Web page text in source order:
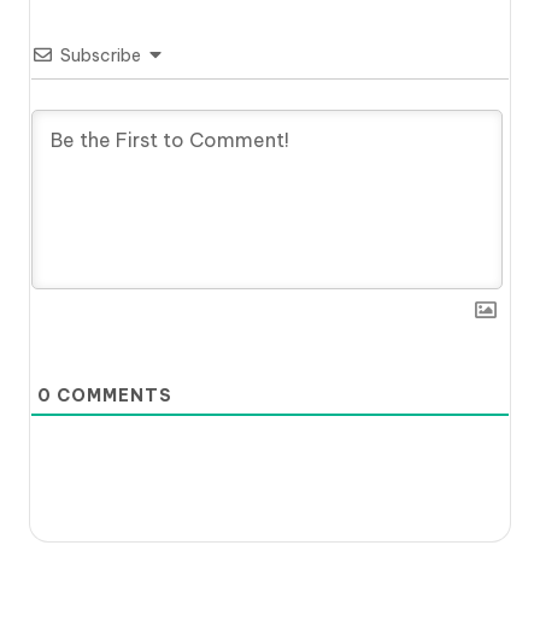
Subscribe
0 COMMENTS